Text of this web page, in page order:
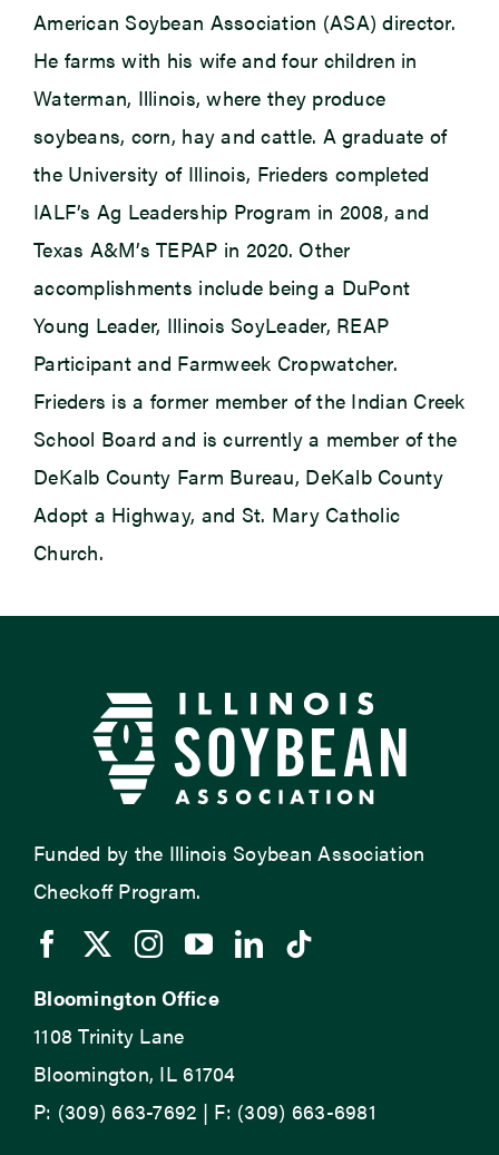
American Soybean Association (ASA) director.
He farms with his wife and four children in
Waterman, Illinois, where they produce
soybeans, corn, hay and cattle. A graduate of
the University of Illinois, Frieders completed
IALF’s Ag Leadership Program in 2008, and
Texas A&M’s TEPAP in 2020. Other
accomplishments include being a DuPont
Young Leader, Illinois SoyLeader, REAP
Participant and Farmweek Cropwatcher.
Frieders is a former member of the Indian Creek
School Board and is currently a member of the
DeKalb County Farm Bureau, DeKalb County
Adopt a Highway, and St. Mary Catholic
Church.
Funded by the Illinois Soybean Association
Checkoff Program.
Bloomington Office
1108 Trinity Lane
Bloomington, IL 61704
P: (309) 663-7692 | F: (309) 663-6981